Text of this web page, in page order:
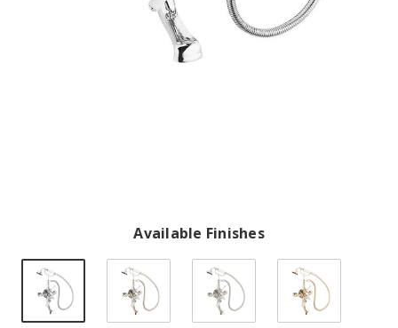
Available Finishes